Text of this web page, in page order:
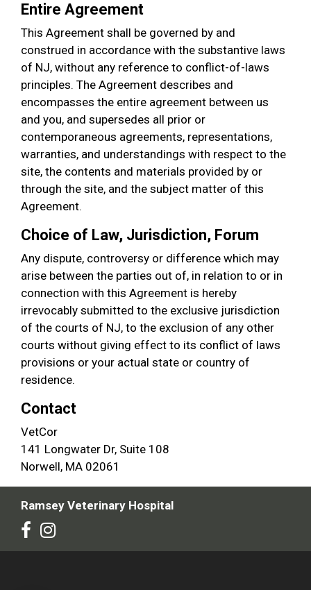
Entire Agreement
This Agreement shall be governed by and
construed in accordance with the substantive laws
of NJ, without any reference to conflict-of-laws
principles. The Agreement describes and
encompasses the entire agreement between us
and you, and supersedes all prior or
contemporaneous agreements, representations,
warranties, and understandings with respect to the
site, the contents and materials provided by or
through the site, and the subject matter of this
Agreement.
Choice of Law, Jurisdiction, Forum
Any dispute, controversy or difference which may
arise between the parties out of, in relation to or in
connection with this Agreement is hereby
irrevocably submitted to the exclusive jurisdiction
of the courts of NJ, to the exclusion of any other
courts without giving effect to its conflict of laws
provisions or your actual state or country of
residence.
Contact
VetCor
141 Longwater Dr, Suite 108
Norwell, MA 02061
Ramsey Veterinary Hospital